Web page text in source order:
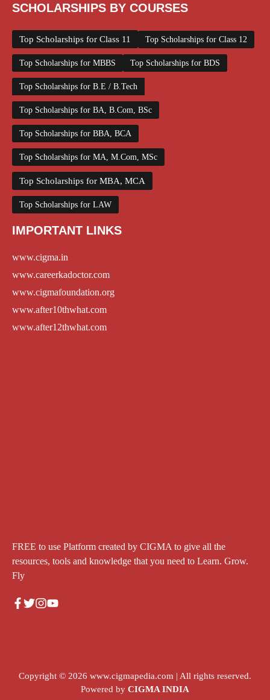
SCHOLARSHIPS BY COURSES
Top Scholarships for Class 11 Top Scholarships for Class 12
Top Scholarships for MBBS Top Scholarships for BDS
Top Scholarships for B.E / B.Tech
Top Scholarships for BA, B.Com, BSc
Top Scholarships for BBA, BCA
Top Scholarships for MA, M.Com, MSc
Top Scholarships for MBA, MCA
Top Scholarships for LAW
IMPORTANT LINKS
www.cigma.in
www.careerkadoctor.com
www.cigmafoundation.org
www.after10thwhat.com
www.after12thwhat.com
FREE to use Platform created by CIGMA to give all the
resources, tools and knowledge that you need to Learn. Grow.
Fly
Copyright © 2026 www.cigmapedia.com | All rights reserved.
Powered by CIGMA INDIA